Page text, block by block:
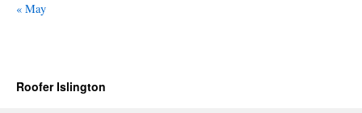
« May
Roofer Islington